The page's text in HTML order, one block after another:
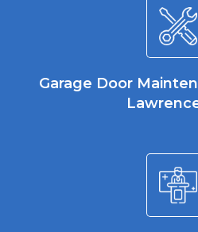
Garage Door